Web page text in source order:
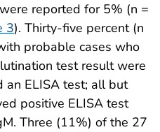
reported for 5% (n =
3). Thirty-five percent (n
probable cases who
test result were
an ELISA test; all but
positive ELISA test
Three (11%) of the 27